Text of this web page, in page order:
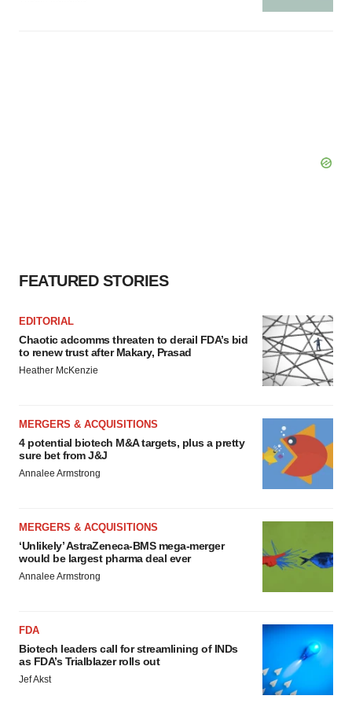
FEATURED STORIES
EDITORIAL
Chaotic adcomms threaten to derail FDA’s bid
to renew trust after Makary, Prasad
Heather McKenzie
MERGERS & ACQUISITIONS
4 potential biotech M&A targets, plus a pretty
sure bet from J&J
Annalee Armstrong
MERGERS & ACQUISITIONS
‘Unlikely’ AstraZeneca-BMS mega-merger
would be largest pharma deal ever
Annalee Armstrong
FDA
Biotech leaders call for streamlining of INDs
as FDA’s Trialblazer rolls out
Jef Akst